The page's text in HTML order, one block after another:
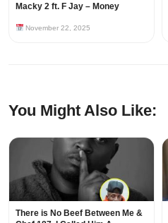
Macky 2 ft. F Jay – Money
November 22, 2025
You Might Also Like:
There is No Beef Between Me &